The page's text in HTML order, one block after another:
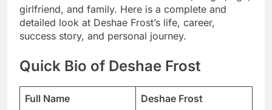
girlfriend, and family. Here is a complete and
detailed look at Deshae Frost’s life, career,
success story, and personal journey.
Quick Bio of Deshae Frost
Full Name
Deshae Frost